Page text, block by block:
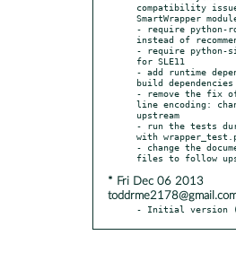
compatibility
SmartWrapper
- require python-
instead of
- require python-
for SLE11
- add runtime
build dependencies
- remove the fix
line encoding:
upstream
- run the tests
with
- change the
* Fri Dec 06 2013
- Initial version